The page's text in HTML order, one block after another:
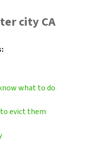
city CA
what to do
evict them